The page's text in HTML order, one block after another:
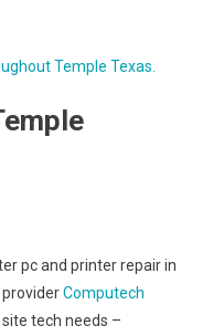
Temple Texas.
pc and printer repair in
Computech
tech needs –